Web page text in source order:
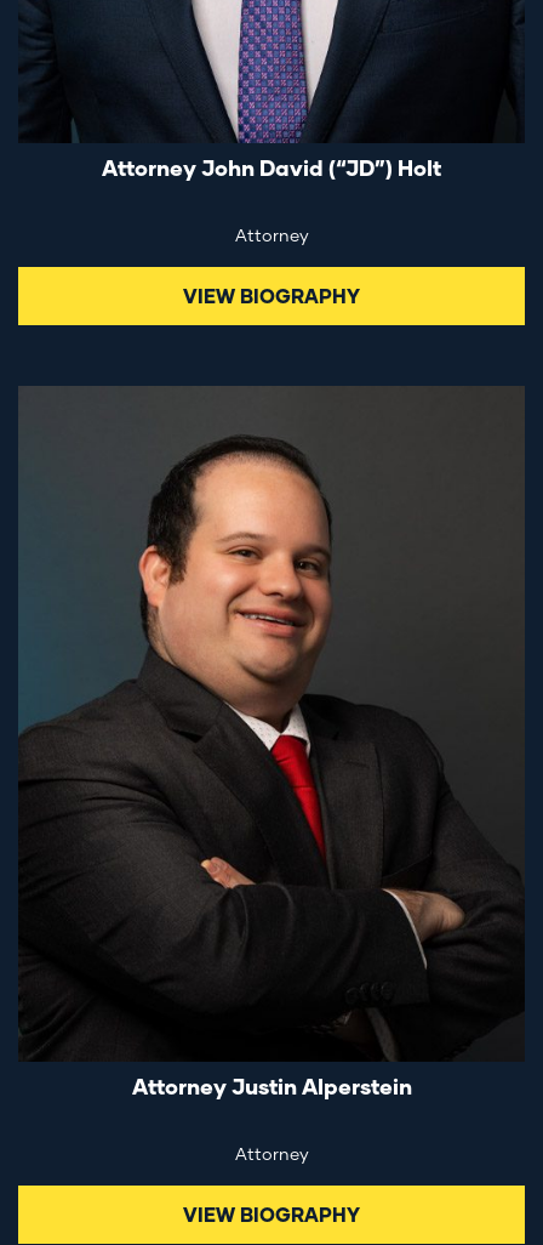
Attorney John David (“JD”) Holt
Attorney
VIEW BIOGRAPHY
Attorney Justin Alperstein
Attorney
VIEW BIOGRAPHY